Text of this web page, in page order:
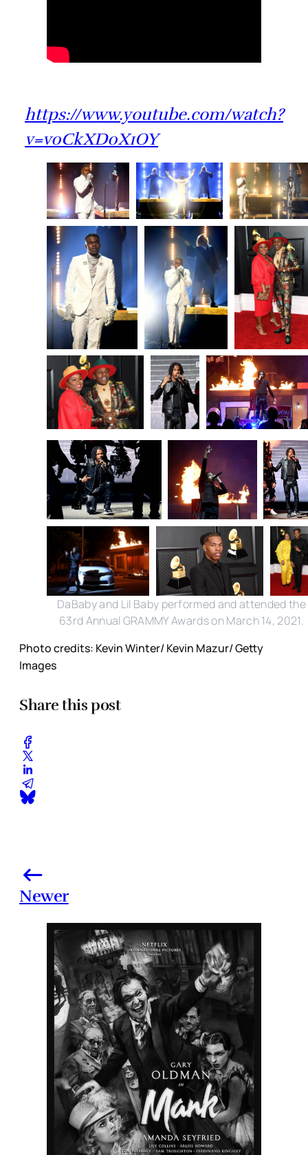
https://www.youtube.com/watch?
v=v0CkXD0X1OY
DaBaby and Lil Baby performed and attended the
63rd Annual GRAMMY Awards on March 14, 2021.
Photo credits: Kevin Winter/ Kevin Mazur/ Getty
Images
Share this post
Newer